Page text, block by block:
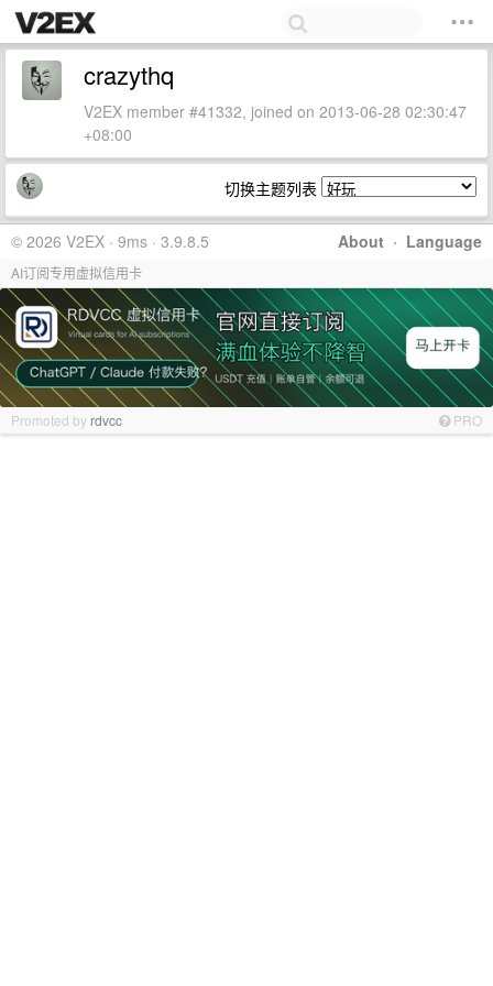
crazythq
V2EX member #41332, joined on 2013-06-28 02:30:47
+08:00
切换主题列表
About · Language
© 2026 V2EX · 9ms · 3.9.8.5
AI订阅专用虚拟信用卡
Promoted by rdvcc PRO